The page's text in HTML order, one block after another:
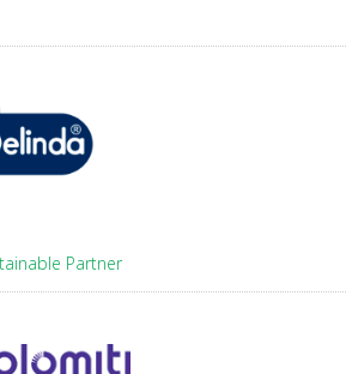
Partner